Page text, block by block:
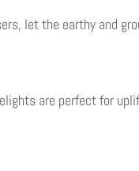
let the earthy and
are perfect for